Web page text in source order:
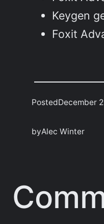
Keygen
Foxit
PostedDecember
byAlec Winter